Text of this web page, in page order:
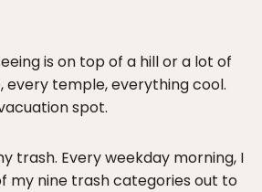
is on top of a hill or a lot of
every temple, everything cool.
spot.
trash. Every weekday morning, I
my nine trash categories out to